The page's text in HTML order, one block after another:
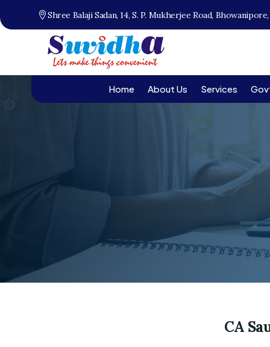
Shree Balaji Sadan, 14, S. P. Mukherjee Road,
Home About Us Services
CA